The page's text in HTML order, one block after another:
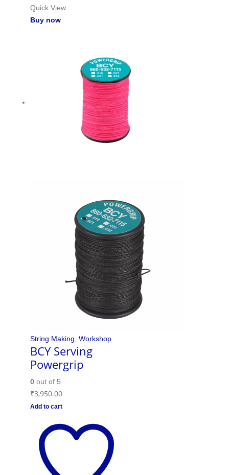
Quick View
Buy now
String Making Workshop
BCY Serving
Powergrip
0out of 5
₹3,950.00
Add to cart